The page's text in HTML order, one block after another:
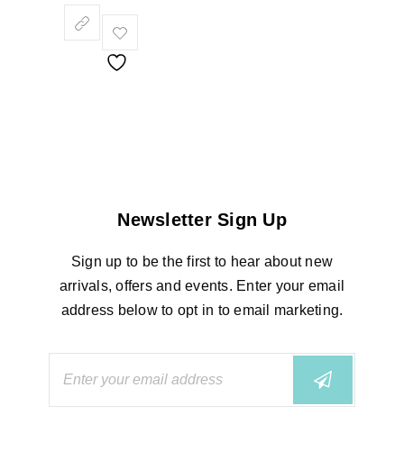
Newsletter Sign Up
Sign up to be the first to hear about new
arrivals, offers and events. Enter your email
address below to opt in to email marketing.